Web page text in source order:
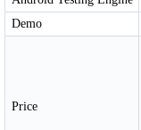
Demo
Price